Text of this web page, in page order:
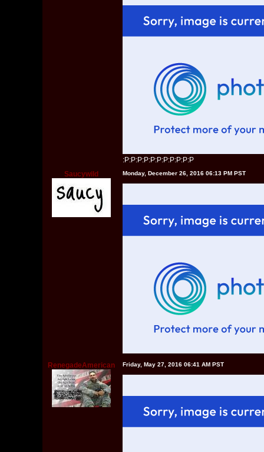
:P:P:P:P:P:P:P:P:P:P:P
Saucywild
Monday, December 26, 2016 06:13 PM PST
RenegadeAmerican Friday, May 27, 2016 06:41 AM PST